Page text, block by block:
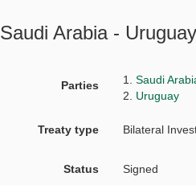
Saudi Arabia -
Parties 1.
Saudi Arabia
2. Uruguay
Treaty type Bilateral
Status Signed